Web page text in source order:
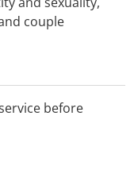
couple
before